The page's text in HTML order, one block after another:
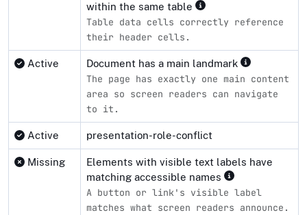
within the same table
Table data cells correctly reference
their header cells.
Active Document has a main landmark
The page has exactly one main content
area so screen readers can navigate
to it.
Active presentation-role-conflict
Missing
Elements with visible text labels have
matching accessible names
A button or link's visible label
matches what screen readers announce.